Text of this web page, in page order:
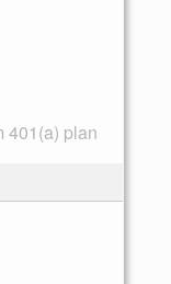
401(a) plan